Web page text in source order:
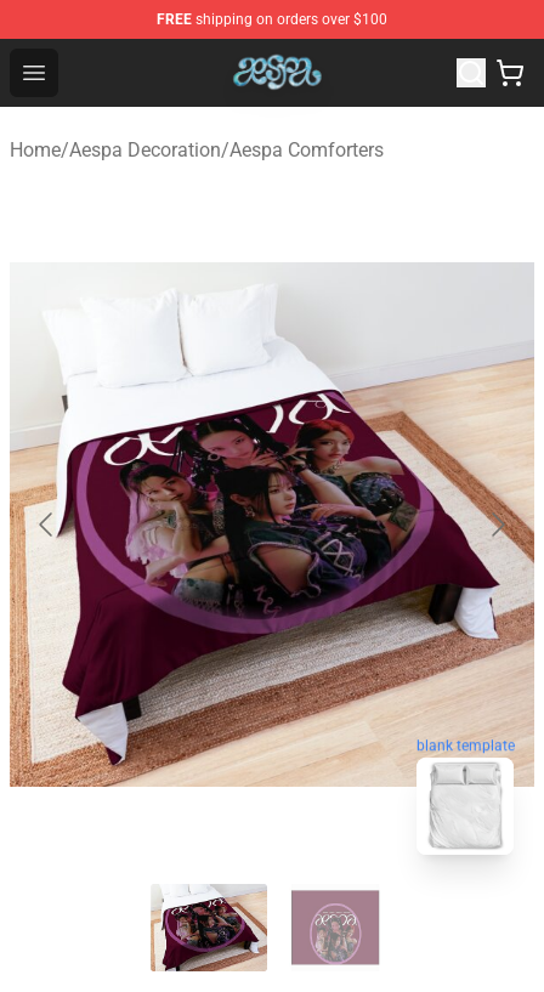
FREE shipping on orders over $100
Open menu
Aespa Shop - Official Aespa Merchandise Store
Home/Aespa Decoration/Aespa Comforters
blank template